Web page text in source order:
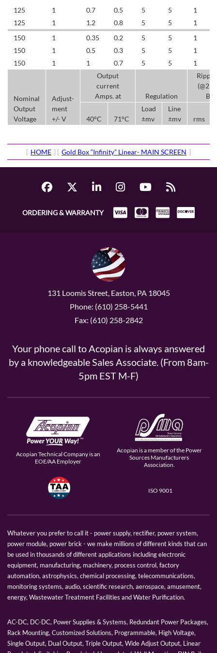
125
1 0.7 0.5 5 5
1
125
1 1.2 0.8 5 5
1
150
1 0.35 0.2 5 5
1
150
1 0.5 0.3 5 5
1
150
1 1 0.7 5 5 1
Nominal
Output
Voltage
Adjust-
ment
+/- V
Output
current
Amps. at
Regulation
40°C 71°C
Load
±mv
Line
±mv
rms
[ HOME ] [ Gold Box “Infinity” Linear- MAIN SCREEN ]
ORDERING & WARRANTY
131 Loomis Street, Easton, PA 18045
Phone: (610) 258-5441
Fax: (610) 258-2842
Your phone call to Acopian is always answered
by a knowledgeable Sales Associate. (From 8am-
5pm EST M-F)
Acopian Technical Company is an
EOE/AA Employer
Acopian is a member of the Power
Sources Manufacturers
Association.
ISO 9001
Whatever you prefer to call it - power supply, rectifier, power system,
power module, power brick - we make millions of different kinds that can
be used in thousands of different applications including electronic
equipment, manufacturing, machinery, process control, factory
automation, astrophysics, chemical processing, telecommunications,
monitoring systems, audio, scientific research, aerospace, amusement,
energy, Wastewater Treatment Facilities and Water Purification.
AC-DC, DC-DC, Power Supplies & Systems, Redundant Power Packages,
Rack Mounting, Customized Solutions, Programmable, High Voltage,
Single Output, Dual Output, Triple Output, Wide Adjust Output, Linear